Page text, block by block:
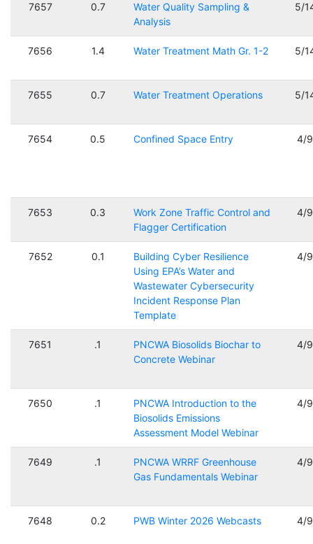
7657 0.7
Water Quality Sampling &
Analysis
5/
7656 1.4 Water Treatment Math Gr. 1-2 5/
7655 0.7 Water Treatment Operations 5/
7654 0.5 Confined Space Entry 4/
7653 0.3
Work Zone Traffic Control and
Flagger Certification
4/
7652 0.1
Building Cyber Resilience
Using EPA’s Water and
Wastewater Cybersecurity
Incident Response Plan
Template
4/
7651 .1
PNCWA Biosolids Biochar to
Concrete Webinar
4/
7650 .1
PNCWA Introduction to the
Biosolids Emissions
Assessment Model Webinar
4/
7649 .1
PNCWA WRRF Greenhouse
Gas Fundamentals Webinar
4/
7648 0.2 PWB Winter 2026 Webcasts 4/